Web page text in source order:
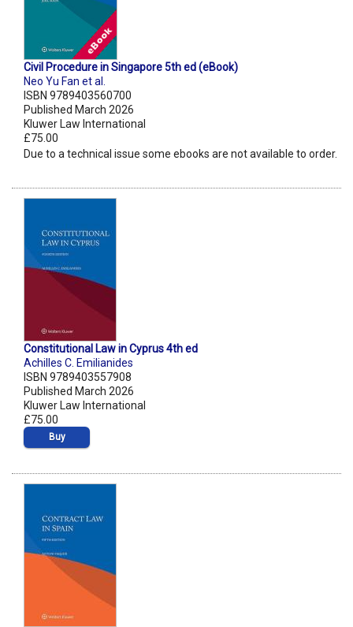
Civil Procedure in Singapore 5th ed (eBook)
Neo Yu Fan et al.
ISBN 9789403560700
Published March 2026
Kluwer Law International
£75.00
Due to a technical issue some ebooks are not available to order.
Constitutional Law in Cyprus 4th ed
Achilles C. Emilianides
ISBN 9789403557908
Published March 2026
Kluwer Law International
£75.00
Buy